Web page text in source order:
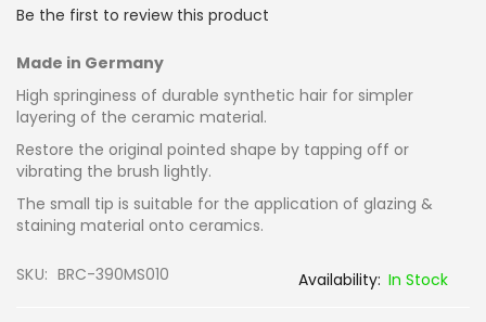
beginning
of
images
gallery
Be the first to review this product
Made in Germany
High springiness of durable synthetic hair for simpler
layering of the ceramic material.
Restore the original pointed shape by tapping off or
vibrating the brush lightly.
The small tip is suitable for the application of glazing &
staining material onto ceramics.
SKU BRC-390MS010 In Stock